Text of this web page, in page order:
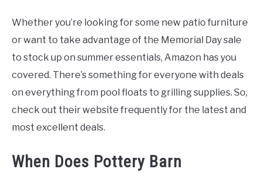
Whether you’re looking for some new patio furniture
or want to take advantage of the Memorial Day sale
to stock up on summer essentials, Amazon has you
covered. There’s something for everyone with deals
on everything from pool floats to grilling supplies. So,
check out their website frequently for the latest and
most excellent deals.
When Does Pottery Barn